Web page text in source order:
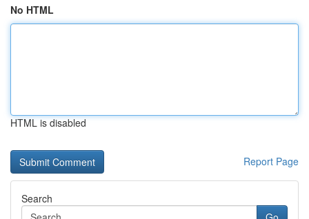
No HTML
HTML is disabled
Report Page
Search